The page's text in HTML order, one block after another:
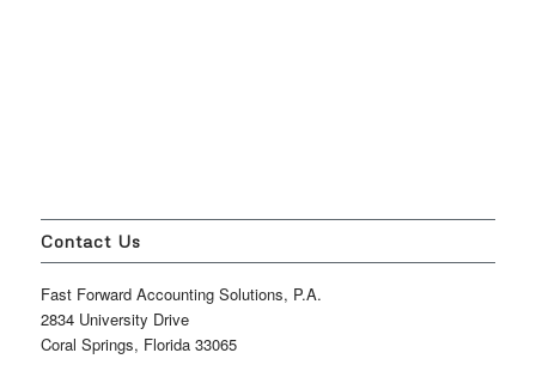
Contact Us
Fast Forward Accounting Solutions, P.A.
2834 University Drive
Coral Springs, Florida 33065